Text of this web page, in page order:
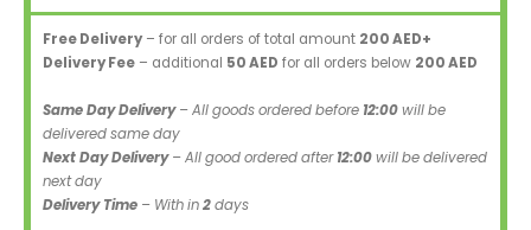
Free Delivery– for all orders of total amount 200 AED+
Delivery Fee – additional 50 AED for all orders below 200 AED
Same Day Delivery– All goods ordered before 12:00will be
delivered same day
Next Day Delivery– All good ordered after12:00will be delivered
next day
Delivery Time – With in2days